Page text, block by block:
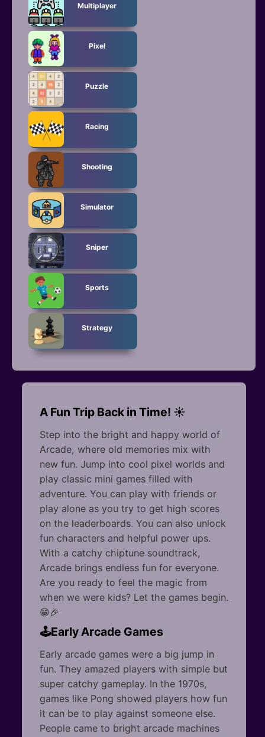
Multiplayer
Pixel
Puzzle
Racing
Shooting
Simulator
Sniper
Sports
Strategy
A Fun Trip Back in Time! ☀️
Step into the bright and happy world of
Arcade, where old memories mix with
new fun. Jump into cool pixel worlds and
play classic mini games filled with
adventure. You can play with friends or
play alone as you try to get high scores
on the leaderboards. You can also unlock
fun characters and helpful power ups.
With a catchy chiptune soundtrack,
Arcade brings endless fun for everyone.
Are you ready to feel the magic from
when we were kids? Let the games begin.
😁🎉
🕹️Early Arcade Games
Early arcade games were a big jump in
fun. They amazed players with simple but
super catchy gameplay. In the 1970s,
games like Pong showed players how fun
it can be to play against someone else.
People came to bright arcade machines